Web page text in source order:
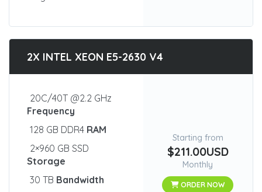
2X INTEL XEON E5-2630 V4
20C/40T @2.2 GHz
Frequency
128 GB DDR4 RAM
2×960 GB SSD
Storage
30 TB Bandwidth
Starting from
$211.00USD
Monthly
ORDER NOW